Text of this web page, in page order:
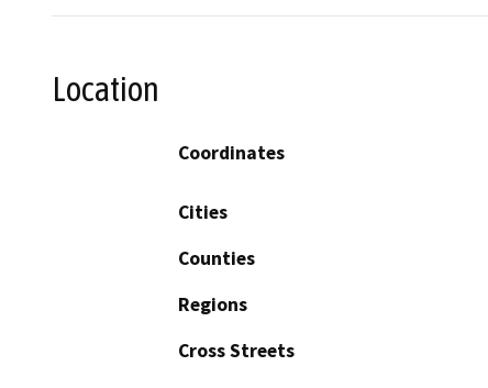
Location
Coordinates
Cities
Counties
Regions
Cross Streets